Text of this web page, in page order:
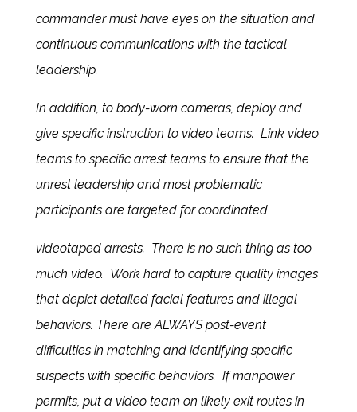
commander must have eyes on the situation and
continuous communications with the tactical
leadership.
In addition, to body-worn cameras, deploy and
give specific instruction to video teams. Link video
teams to specific arrest teams to ensure that the
unrest leadership and most problematic
participants are targeted for coordinated
videotaped arrests. There is no such thing as too
much video. Work hard to capture quality images
that depict detailed facial features and illegal
behaviors. There are ALWAYS post-event
difficulties in matching and identifying specific
suspects with specific behaviors. If manpower
permits, put a video team on likely exit routes in